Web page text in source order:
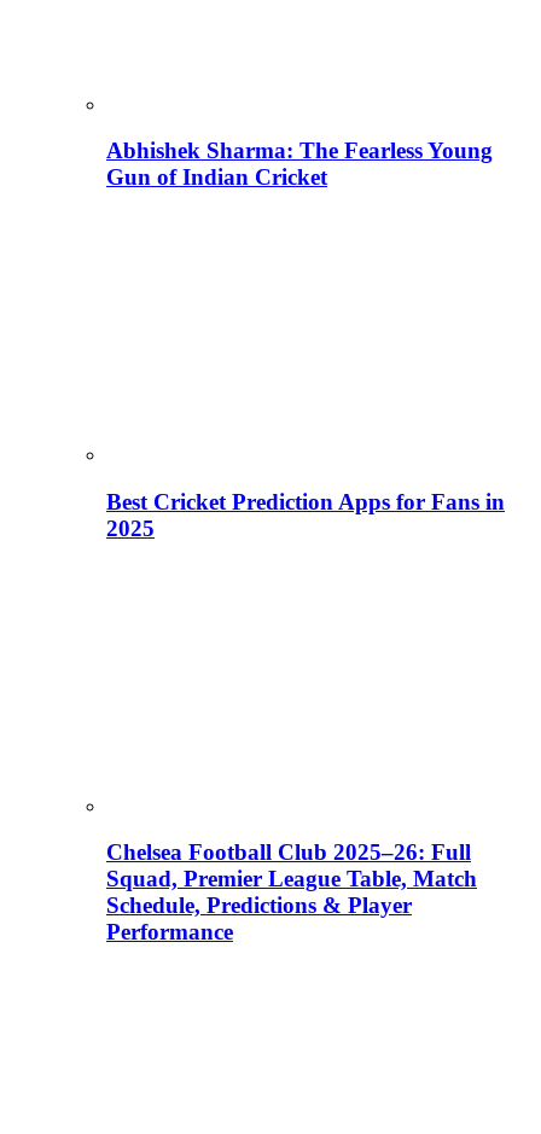
Abhishek Sharma: The Fearless Young
Gun of Indian Cricket
Best Cricket Prediction Apps for Fans in
2025
Chelsea Football Club 2025–26: Full
Squad, Premier League Table, Match
Schedule, Predictions & Player
Performance